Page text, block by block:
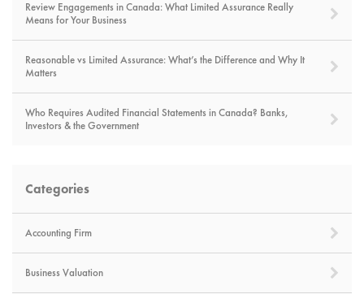
Review Engagements in Canada: What Limited Assurance Really
Means for Your Business
Reasonable vs Limited Assurance: What’s the Difference and Why It
Matters
Who Requires Audited Financial Statements in Canada? Banks,
Investors & the Government
Categories
Accounting Firm
Business Valuation